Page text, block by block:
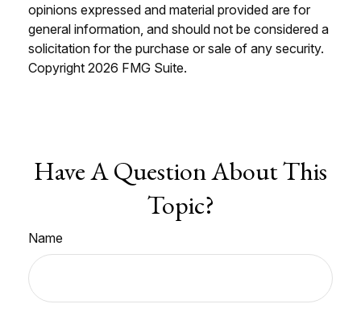
opinions expressed and material provided are for
general information, and should not be considered a
solicitation for the purchase or sale of any security.
Copyright 2026 FMG Suite.
Have A Question About This
Topic?
Name